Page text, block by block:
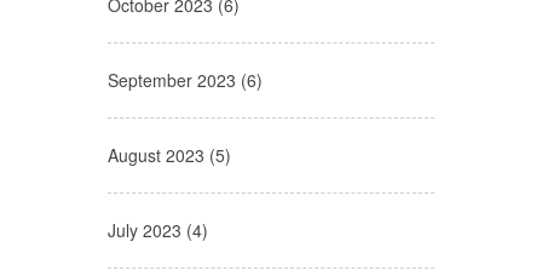
September 2023 (6)
August 2023 (5)
July 2023 (4)